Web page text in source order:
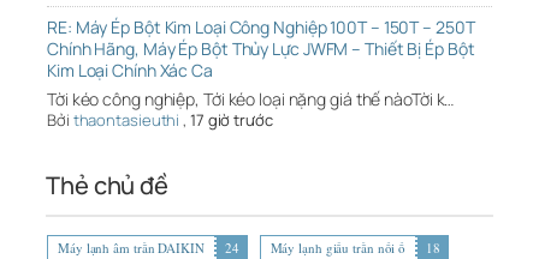
RE: Máy Ép Bột Kim Loại Công Nghiệp 100T – 150T – 250T
Chính Hãng, Máy Ép Bột Thủy Lực JWFM – Thiết Bị Ép Bột
Kim Loại Chính Xác Ca
Tời kéo công nghiệp, Tới kéo loại nặng giá thế nàoTời k…
Bởi thaontasieuthi , 17 giờ trước
Thẻ chủ đề
Máy lạnh âm trần DAIKIN 24 Máy lạnh giấu trần nối ố
18